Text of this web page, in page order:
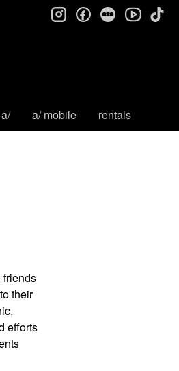
a/ mobile rentals
instagramfacebookletterboxd
their
efforts